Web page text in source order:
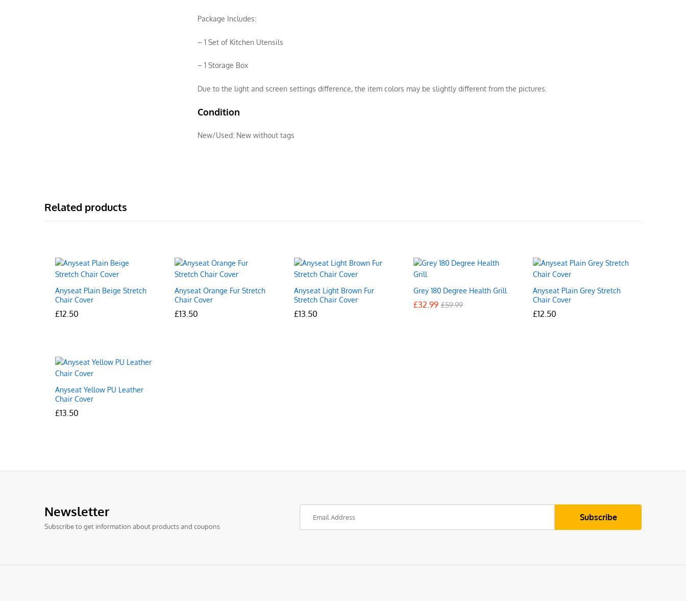
Package Includes:
– 1 Set of Kitchen Utensils
– 1 Storage Box
Due to the light and screen settings difference, the item colors may be slightly different from the pictures.
Condition
New/Used: New without tags
Related products
Anyseat Plain Beige Stretch
Chair Cover
£12.50
£12.50
Anyseat Orange Fur Stretch
Chair Cover
£13.50
£13.50
Anyseat Light Brown Fur
Stretch Chair Cover
£13.50
£13.50
Grey 180 Degree Health Grill
£32.99 £59.99
£32.99 £59.99
Anyseat Plain Grey Stretch
Chair Cover
£12.50
£12.50
Anyseat Yellow PU Leather
Chair Cover
£13.50
£13.50
Newsletter
Subscribe to get information about products and coupons